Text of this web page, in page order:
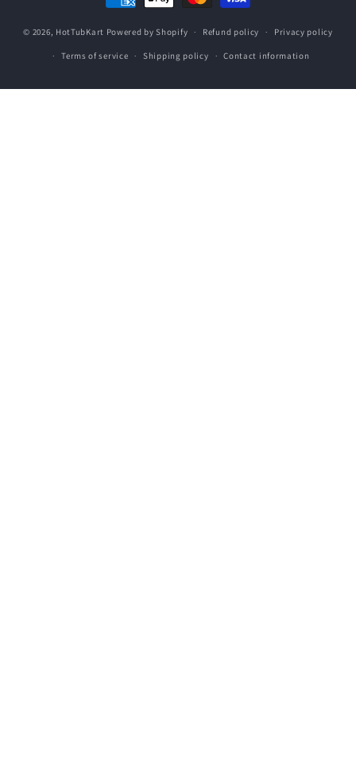
methods
© 2026, HotTubKart Powered by Shopify Refund policy Privacy policy
Terms of service Shipping policy Contact information